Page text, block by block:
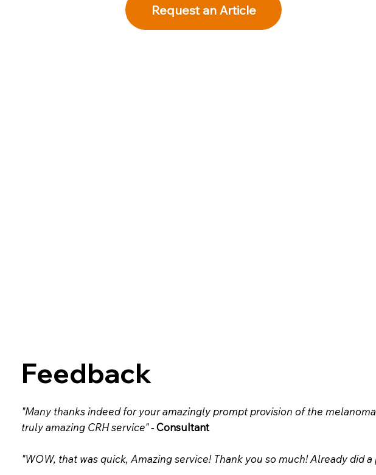
Request an Article
Feedback
"Many thanks indeed for your amazingly prompt provision of the
truly amazing CRH service" -Consultant
"WOW, that was quick, Amazing service! Thank you so much! Already did